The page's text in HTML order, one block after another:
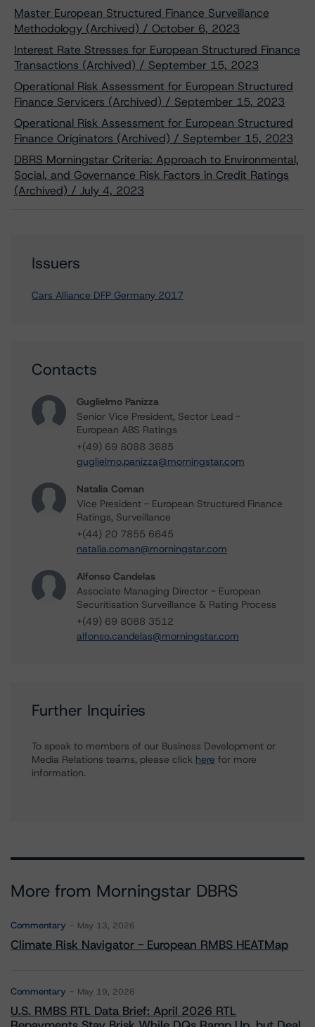
Master European Structured Finance Surveillance
Methodology (Archived) / October 6, 2023
Interest Rate Stresses for European Structured Finance
Transactions (Archived) / September 15, 2023
Operational Risk Assessment for European Structured
Finance Servicers (Archived) / September 15, 2023
Operational Risk Assessment for European Structured
Finance Originators (Archived) / September 15, 2023
DBRS Morningstar Criteria: Approach to Environmental,
Social, and Governance Risk Factors in Credit Ratings
(Archived) / July 4, 2023
Issuers
Cars Alliance DFP Germany 2017
Contacts
Guglielmo Panizza
Senior Vice President, Sector Lead -
European ABS Ratings
+(49) 69 8088 3685
guglielmo.panizza@morningstar.com
Natalia Coman
Vice President - European Structured Finance
Ratings, Surveillance
+(44) 20 7855 6645
natalia.coman@morningstar.com
Alfonso Candelas
Associate Managing Director - European
Securitisation Surveillance & Rating Process
+(49) 69 8088 3512
alfonso.candelas@morningstar.com
Further Inquiries
To speak to members of our Business Development or
Media Relations teams, please click here for more
information.
More from Morningstar DBRS
Commentary May 13, 2026
Climate Risk Navigator - European RMBS HEATMap
Commentary May 19, 2026
U.S. RMBS RTL Data Brief: April 2026 RTL